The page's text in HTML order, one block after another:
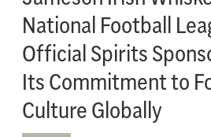
National Football
Official Spirits
Its Commitment to
Culture Globally